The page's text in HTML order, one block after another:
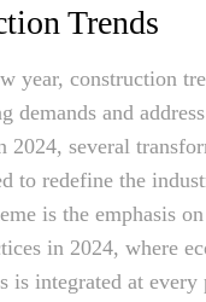
Trends
year, construction
demands and
2024, several
to redefine the
is the emphasis
in 2024, where
is integrated at every